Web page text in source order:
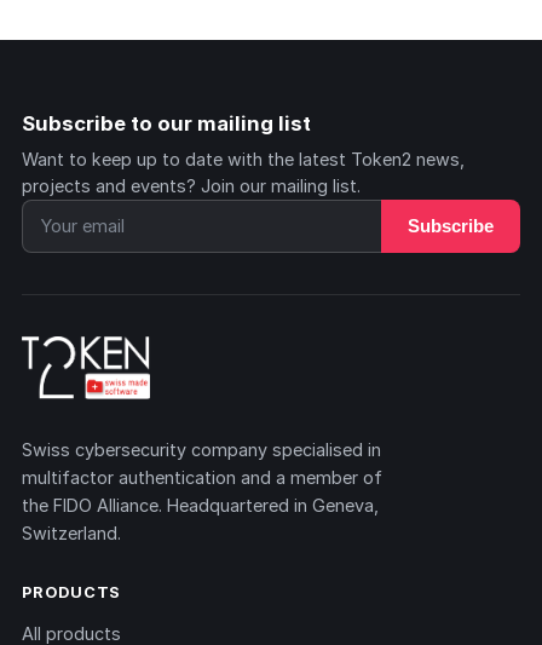
Subscribe to our mailing list
Want to keep up to date with the latest Token2 news,
projects and events? Join our mailing list.
Subscribe
Swiss cybersecurity company specialised in
multifactor authentication and a member of
the FIDO Alliance. Headquartered in Geneva,
Switzerland.
PRODUCTS
All products